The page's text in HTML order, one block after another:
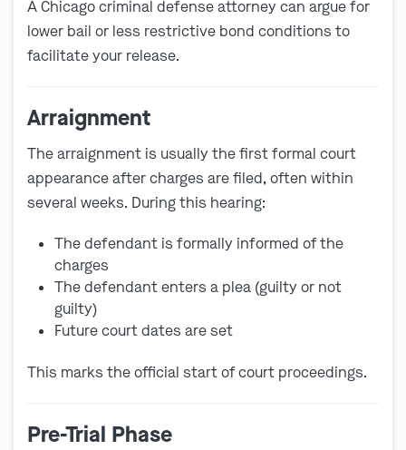
A Chicago criminal defense attorney can argue for
lower bail or less restrictive bond conditions to
facilitate your release.
Arraignment
The arraignment is usually the first formal court
appearance after charges are filed, often within
several weeks. During this hearing:
The defendant is formally informed of the
charges
The defendant enters a plea (guilty or not
guilty)
Future court dates are set
This marks the official start of court proceedings.
Pre-Trial Phase